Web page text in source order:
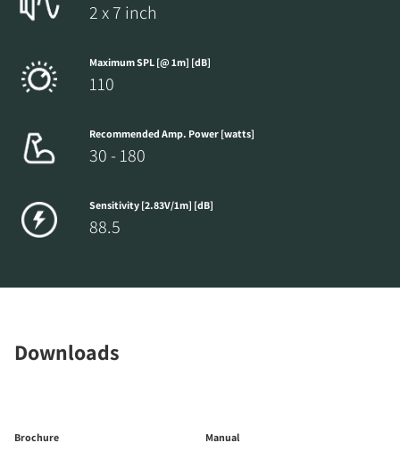
2 x 7 inch
Maximum SPL [@ 1m] [dB]
110
Recommended Amp. Power [watts]
30 - 180
Sensitivity [2.83V/1m] [dB]
88.5
Downloads
Brochure
Manual